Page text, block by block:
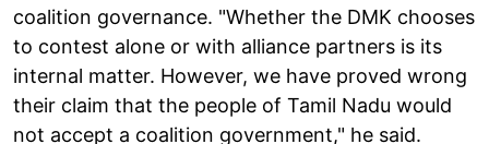
coalition governance. "Whether the DMK chooses
to contest alone or with alliance partners is its
internal matter. However, we have proved wrong
their claim that the people of Tamil Nadu would
not accept a coalition government," he said.